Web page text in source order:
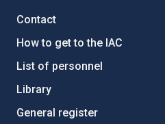
Contact
How to get to the IAC
List of personnel
Library
General register